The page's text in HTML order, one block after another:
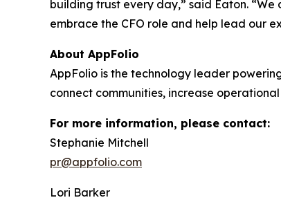
building trust every day,” said Eaton.
embrace the CFO role and help lead our
About AppFolio
AppFolio is the technology leader
connect communities, increase
For more information, please contact:
Stephanie Mitchell
pr@appfolio.com
Lori Barker